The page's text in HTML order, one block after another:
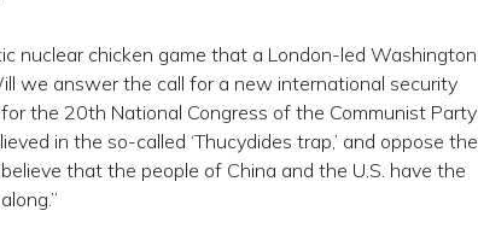
nuclear chicken game that a London-led Washington
we answer the call for a new international security
the 20th National Congress of the Communist Party
in the so-called ‘Thucydides trap,’ and oppose the
that the people of China and the U.S. have the